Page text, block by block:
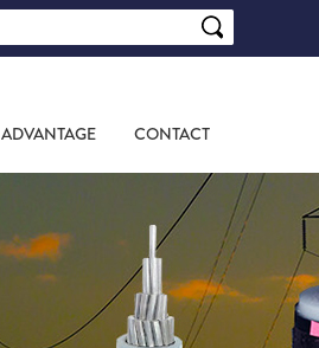
ADVANTAGE CONTACT